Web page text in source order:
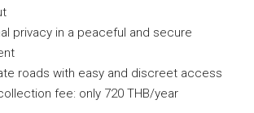
privacy in a peaceful and secure
roads with easy and discreet access
fee: only 720 THB/year